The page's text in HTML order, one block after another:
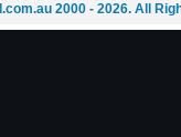
2000 - 2026. All